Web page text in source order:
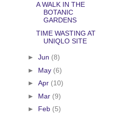
A WALK IN THE
BOTANIC
GARDENS
TIME WASTING AT
UNIQLO SITE
► Jun (8)
► May (6)
► Apr (10)
► Mar (9)
► Feb (5)